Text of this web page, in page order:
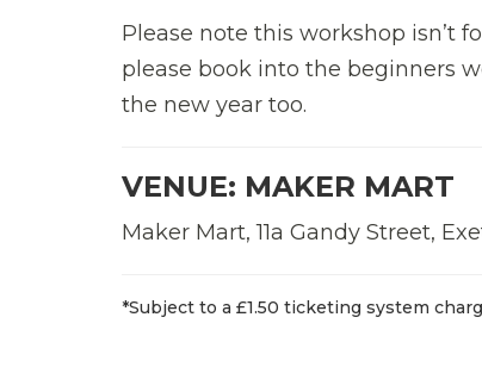
Please note this workshop isn’t
please book into the beginners
the new year too.
VENUE: MAKER MART
Maker Mart, 11a Gandy Street,
*Subject to a £1.50 ticketing system